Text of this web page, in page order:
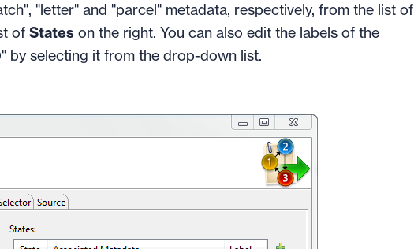
"letter" and "parcel" metadata, respectively, from the list of
of States on the right. You can also edit the labels of the
by selecting it from the drop-down list.